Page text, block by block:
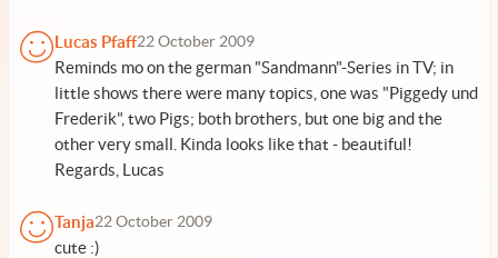
Lucas Pfaff22 October 2009
Reminds mo on the german "Sandmann"-Series in TV; in
little shows there were many topics, one was "Piggedy und
Frederik", two Pigs; both brothers, but one big and the
other very small. Kinda looks like that - beautiful!
Regards, Lucas
Tanja22 October 2009
cute :)